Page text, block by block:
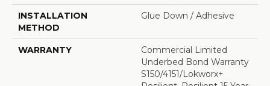
INSTALLATION
METHOD
Glue Down / Adhesive
WARRANTY
Commercial Limited
Underbed Bond Warranty
S150/4151/Lokworx+